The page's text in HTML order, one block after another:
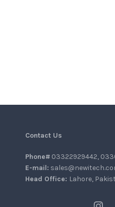
Contact Us
Phone# 03322929442,
E-mail:
Head Office: Lahore,